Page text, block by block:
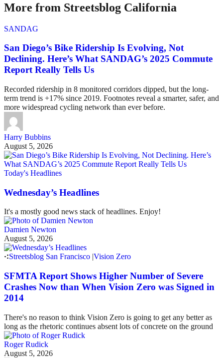
More from Streetsblog California
SANDAG
San Diego’s Bike Ridership Is Evolving, Not
Declining. Here’s What SANDAG’s 2025 Commute
Report Really Tells Us
Recorded ridership in 8 monitored corridors dipped, but the long-
term trend is +17% since 2019. Footnotes reveal a smarter, safer, and
more widespread cycling network than ever before.
Harry Bubbins
August 5, 2026
Today's Headlines
Wednesday’s Headlines
It's a mostly good news stack of headlines. Enjoy!
Damien Newton
August 5, 2026
Streetsblog San Francisco |Vision Zero
SFMTA Report Shows Higher Number of Severe
Crashes Now than When Vision Zero was Signed in
2014
There's no reason to think Vision Zero is going to get any better as
long as the rhetoric continues absent lots of concrete on the ground
Roger Rudick
August 5, 2026